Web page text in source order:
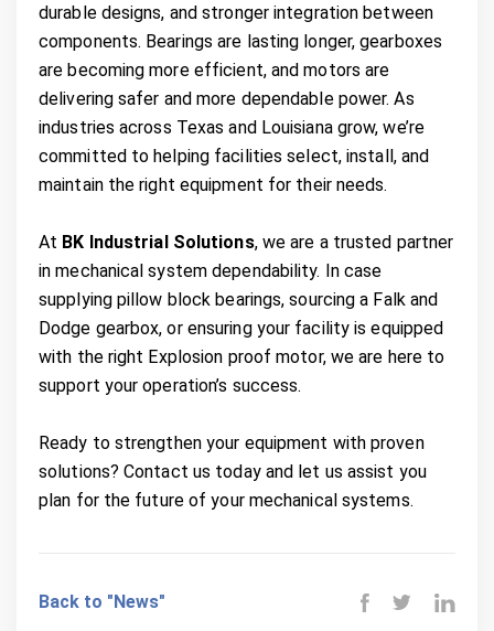
durable designs, and stronger integration between
components. Bearings are lasting longer, gearboxes
are becoming more efficient, and motors are
delivering safer and more dependable power. As
industries across Texas and Louisiana grow, we’re
committed to helping facilities select, install, and
maintain the right equipment for their needs.
At BK Industrial Solutions, we are a trusted partner
in mechanical system dependability. In case
supplying pillow block bearings, sourcing a Falk and
Dodge gearbox, or ensuring your facility is equipped
with the right Explosion proof motor, we are here to
support your operation’s success.
Ready to strengthen your equipment with proven
solutions? Contact us today and let us assist you
plan for the future of your mechanical systems.
Back to "News"